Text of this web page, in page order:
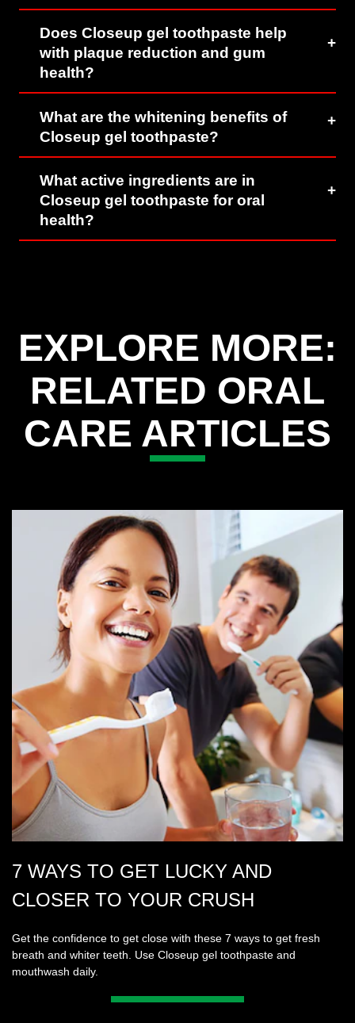
Does Closeup gel toothpaste help
with plaque reduction and gum
health?
What are the whitening benefits of
Closeup gel toothpaste?
What active ingredients are in
Closeup gel toothpaste for oral
health?
EXPLORE MORE:
RELATED ORAL
CARE ARTICLES
Get the confidence to get close with these 7 ways to get fresh
breath and whiter teeth. Use Closeup gel toothpaste and
mouthwash daily.
7 WAYS TO GET LUCKY AND
CLOSER TO YOUR CRUSH